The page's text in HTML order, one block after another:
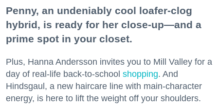
Penny, an undeniably cool loafer-clog
hybrid, is ready for her close-up—and a
prime spot in your closet.
Plus, Hanna Andersson invites you to Mill Valley for a
day of real-life back-to-school shopping. And
Hindsgaul, a new haircare line with main-character
energy, is here to lift the weight off your shoulders.